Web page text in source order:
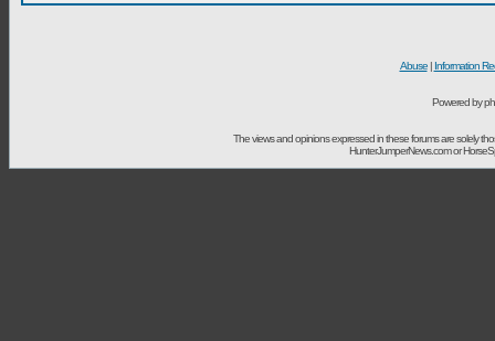
Abuse| Information
Powered by
The views and opinions expressed in these forums are solely
HunterJumperNews.com or